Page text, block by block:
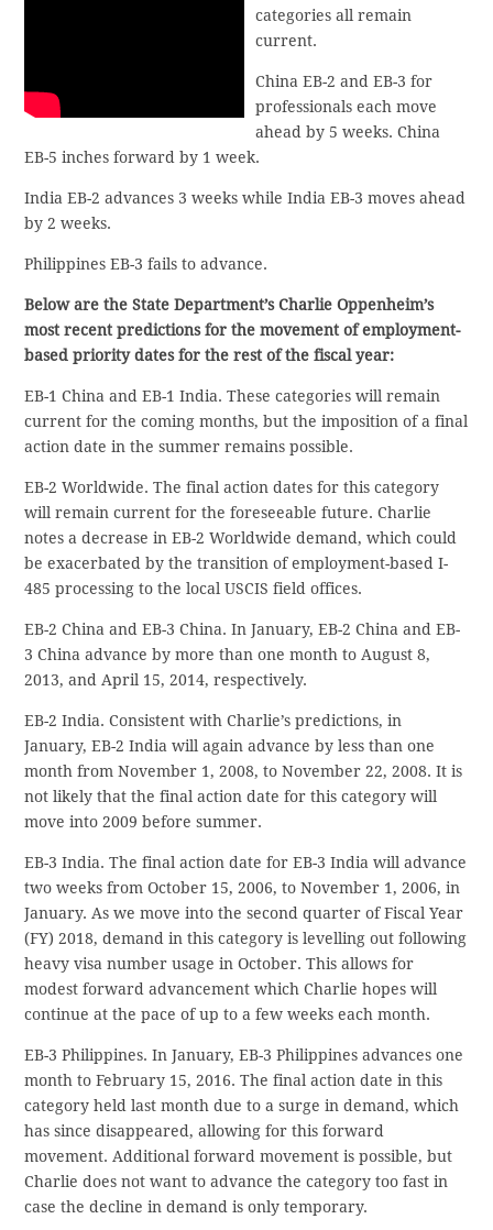
categories all remain
current.
China EB-2 and EB-3 for
professionals each move
ahead by 5 weeks. China
EB-5 inches forward by 1 week.
India EB-2 advances 3 weeks while India EB-3 moves ahead
by 2 weeks.
Philippines EB-3 fails to advance.
Below are the State Department’s Charlie Oppenheim’s
most recent predictions for the movement of employment-
based priority dates for the rest of the fiscal year:
EB-1 China and EB-1 India. These categories will remain
current for the coming months, but the imposition of a final
action date in the summer remains possible.
EB-2 Worldwide. The final action dates for this category
will remain current for the foreseeable future. Charlie
notes a decrease in EB-2 Worldwide demand, which could
be exacerbated by the transition of employment-based I-
485 processing to the local USCIS field offices.
EB-2 China and EB-3 China. In January, EB-2 China and EB-
3 China advance by more than one month to August 8,
2013, and April 15, 2014, respectively.
EB-2 India. Consistent with Charlie’s predictions, in
January, EB-2 India will again advance by less than one
month from November 1, 2008, to November 22, 2008. It is
not likely that the final action date for this category will
move into 2009 before summer.
EB-3 India. The final action date for EB-3 India will advance
two weeks from October 15, 2006, to November 1, 2006, in
January. As we move into the second quarter of Fiscal Year
(FY) 2018, demand in this category is levelling out following
heavy visa number usage in October. This allows for
modest forward advancement which Charlie hopes will
continue at the pace of up to a few weeks each month.
EB-3 Philippines. In January, EB-3 Philippines advances one
month to February 15, 2016. The final action date in this
category held last month due to a surge in demand, which
has since disappeared, allowing for this forward
movement. Additional forward movement is possible, but
Charlie does not want to advance the category too fast in
case the decline in demand is only temporary.